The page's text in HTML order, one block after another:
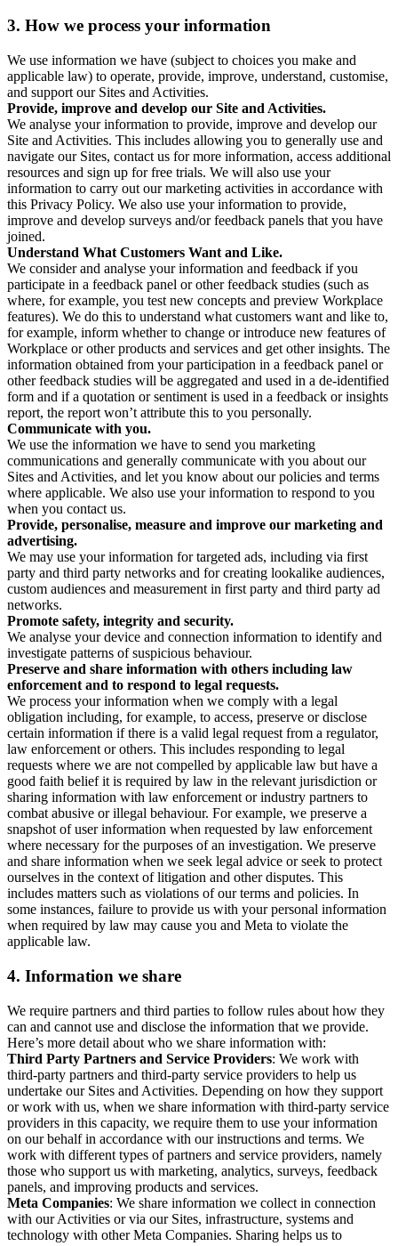
3. How we process your information
We use information we have (subject to choices you make and
applicable law) to operate, provide, improve, understand, customise,
and support our Sites and Activities.
Provide, improve and develop our Site and Activities.
We analyse your information to provide, improve and develop our
Site and Activities. This includes allowing you to generally use and
navigate our Sites, contact us for more information, access additional
resources and sign up for free trials. We will also use your
information to carry out our marketing activities in accordance with
this Privacy Policy. We also use your information to provide,
improve and develop surveys and/or feedback panels that you have
joined.
Understand What Customers Want and Like.
We consider and analyse your information and feedback if you
participate in a feedback panel or other feedback studies (such as
where, for example, you test new concepts and preview Workplace
features). We do this to understand what customers want and like to,
for example, inform whether to change or introduce new features of
Workplace or other products and services and get other insights. The
information obtained from your participation in a feedback panel or
other feedback studies will be aggregated and used in a de-identified
form and if a quotation or sentiment is used in a feedback or insights
report, the report won’t attribute this to you personally.
Communicate with you.
We use the information we have to send you marketing
communications and generally communicate with you about our
Sites and Activities, and let you know about our policies and terms
where applicable. We also use your information to respond to you
when you contact us.
Provide, personalise, measure and improve our marketing and
advertising.
We may use your information for targeted ads, including via first
party and third party networks and for creating lookalike audiences,
custom audiences and measurement in first party and third party ad
networks.
Promote safety, integrity and security.
We analyse your device and connection information to identify and
investigate patterns of suspicious behaviour.
Preserve and share information with others including law
enforcement and to respond to legal requests.
We process your information when we comply with a legal
obligation including, for example, to access, preserve or disclose
certain information if there is a valid legal request from a regulator,
law enforcement or others. This includes responding to legal
requests where we are not compelled by applicable law but have a
good faith belief it is required by law in the relevant jurisdiction or
sharing information with law enforcement or industry partners to
combat abusive or illegal behaviour. For example, we preserve a
snapshot of user information when requested by law enforcement
where necessary for the purposes of an investigation. We preserve
and share information when we seek legal advice or seek to protect
ourselves in the context of litigation and other disputes. This
includes matters such as violations of our terms and policies. In
some instances, failure to provide us with your personal information
when required by law may cause you and Meta to violate the
applicable law.
4. Information we share
We require partners and third parties to follow rules about how they
can and cannot use and disclose the information that we provide.
Here’s more detail about who we share information with:
Third Party Partners and Service Providers: We work with
third-party partners and third-party service providers to help us
undertake our Sites and Activities. Depending on how they support
or work with us, when we share information with third-party service
providers in this capacity, we require them to use your information
on our behalf in accordance with our instructions and terms. We
work with different types of partners and service providers, namely
those who support us with marketing, analytics, surveys, feedback
panels, and improving products and services.
Meta Companies: We share information we collect in connection
with our Activities or via our Sites, infrastructure, systems and
technology with other Meta Companies. Sharing helps us to